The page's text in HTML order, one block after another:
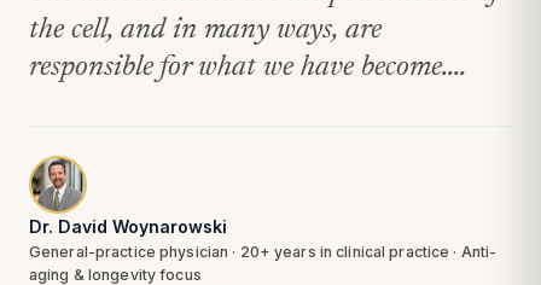
the cell, and in many ways, are
responsible for what we have become....
Dr. David Woynarowski
General-practice physician · 20+ years in clinical practice · Anti-
aging & longevity focus